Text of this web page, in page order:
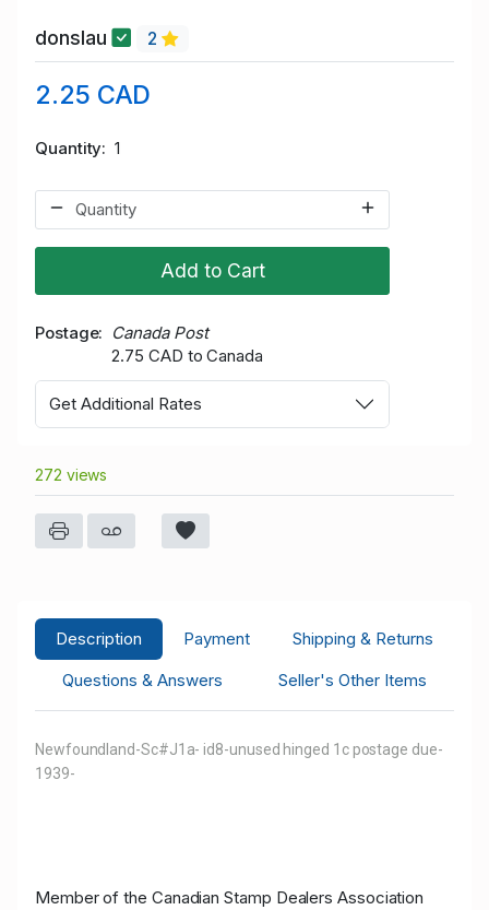
donslau 2
2.25 CAD
Quantity 1
Add to Cart
Postage
Canada Post
2.75 CAD to Canada
Get Additional Rates
272 views
Description Payment
Shipping & Returns
Questions & Answers
Seller's Other Items
Newfoundland-Sc#J1a- id8-unused hinged 1c postage due-
1939-
Member of the Canadian Stamp Dealers Association